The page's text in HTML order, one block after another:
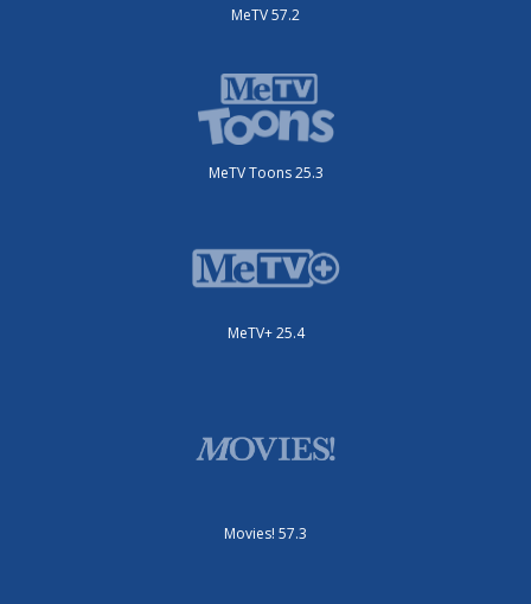
MeTV 57.2
MeTV Toons 25.3
MeTV+ 25.4
Movies! 57.3